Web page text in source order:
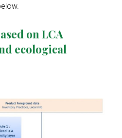
on LCA
ecological